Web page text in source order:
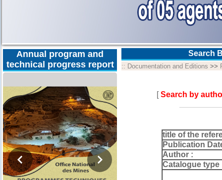
Annual program and
technical progress report
Search
:: Documentation and Editions >>
[Search by
title of the
Publication
Author :
Catalogue type